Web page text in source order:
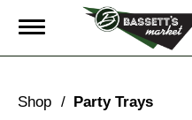
T
g
e
Shop / Party Trays